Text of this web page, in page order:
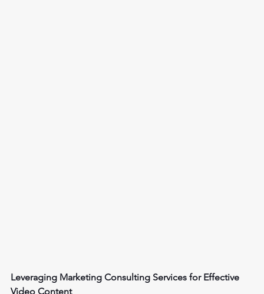
Leveraging Marketing Consulting Services for Effective
Video Content